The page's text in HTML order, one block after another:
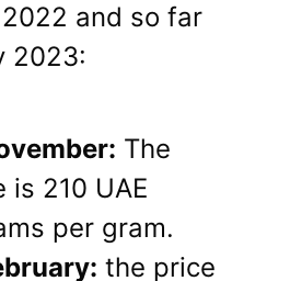
and so far
2023:
The
is 210 UAE
per gram.
the price